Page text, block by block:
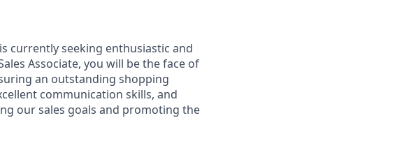
is currently seeking enthusiastic and
Associate, you will be the face of
an outstanding shopping
communication skills, and
our sales goals and promoting the